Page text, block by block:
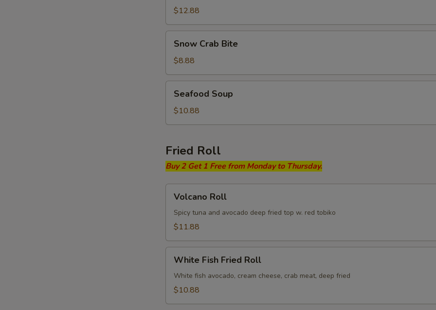
$12.88
Crab
Bite
Snow Crab Bite
$8.88
Soup
Seafood Soup
$10.88
Fried Roll
Buy 2 Get 1 Free from Monday to Thursday.
RollVolcano Roll
Spicy tuna and avocado deep fried top w. red tobiko
$11.88
Fish
Fried
Roll
White Fish Fried Roll
White fish avocado, cream cheese, crab meat, deep fried
$10.88